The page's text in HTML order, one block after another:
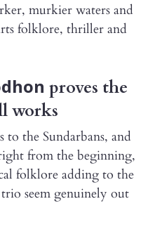
murkier waters and
folklore, thriller and
proves the
works
the Sundarbans, and
from the beginning,
folklore adding to the
seem genuinely out